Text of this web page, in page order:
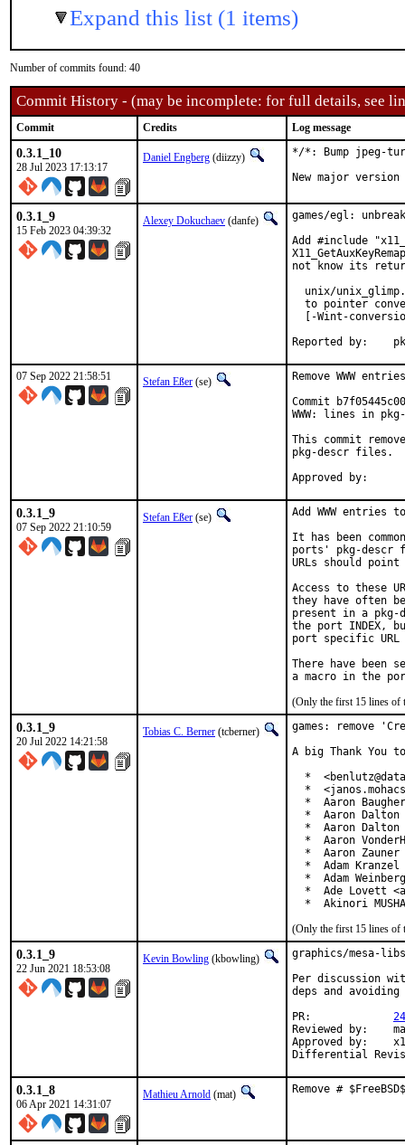
Expand this list (1 items)
Number of commits found: 40
Commit History - (may be incomplete: for full details, see
Commit Credits Log message
0.3.1_10
28 Jul 2023 17:13:17
Daniel Engberg (diizzy)
*/*: Bump jpeg-
New major
0.3.1_9
15 Feb 2023 04:39:32
Alexey Dokuchaev (danfe)
games/egl:
Add #include
not know its
unix/
to pointer
[-Wint-
07 Sep 2022 21:58:51 Stefan Eßer (se)
Remove WWW
Commit
WWW: lines in
This commit
pkg-descr files.
0.3.1_9
07 Sep 2022 21:10:59
Stefan Eßer (se)
Add WWW entries
It has been
ports' pkg-descr
URLs should
Access to these
they have often
present in a
the port INDEX,
port specific
There have been
(Only the first 15 lines of
0.3.1_9
20 Jul 2022 14:21:58
Tobias C. Berner (tcberner)
games: remove
A big Thank
*
*
  *  Aaron Baugher
*  Aaron Dalton
*  Aaron Dalton
*  Aaron
*  Aaron Zauner
*  Adam Kranzel
*  Adam
*  Ade Lovett
*  Akinori
(Only the first 15 lines of
0.3.1_9
22 Jun 2021 18:53:08
Kevin Bowling (kbowling)
graphics/mesa-
Per discussion
deps and
Reviewed by:	manu, bapt
Approved by:	x11
0.3.1_8
06 Apr 2021 14:31:07
Mathieu Arnold (mat) Remove #